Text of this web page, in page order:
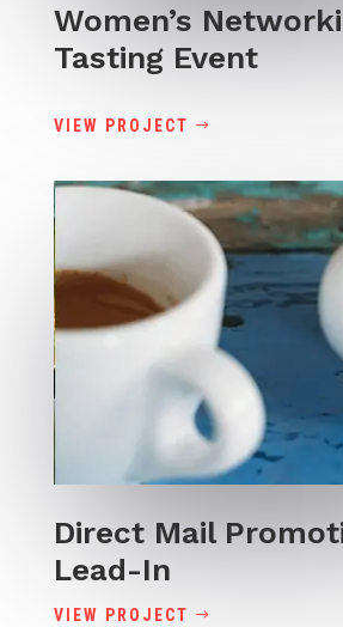
Women’s
Tasting Event
VIEW PROJECT
Direct Mail
Lead-In
VIEW PROJECT